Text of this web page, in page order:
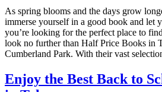
As spring blooms and the days grow
immerse yourself in a good book and let
you’re looking for the perfect place to
look no further than Half Price Books in
Cumberland Park. With their vast
Enjoy the Best Back to